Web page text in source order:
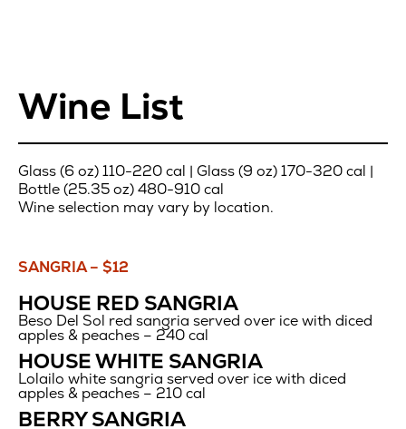
Wine List
Glass (6 oz) 110-220 cal | Glass (9 oz) 170-320 cal |
Bottle (25.35 oz) 480-910 cal
Wine selection may vary by location.
Sangria
–
$12
SANGRIA – $12
HOUSE RED SANGRIA
Beso Del Sol red sangria served over ice with diced
apples & peaches – 240 cal
HOUSE WHITE SANGRIA
Lolailo white sangria served over ice with diced
apples & peaches – 210 cal
BERRY SANGRIA